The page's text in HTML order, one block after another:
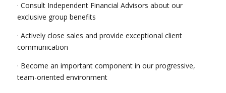
· Consult Independent Financial Advisors about our
exclusive group benefits
· Actively close sales and provide exceptional client
communication
· Become an important component in our progressive,
team-oriented environment